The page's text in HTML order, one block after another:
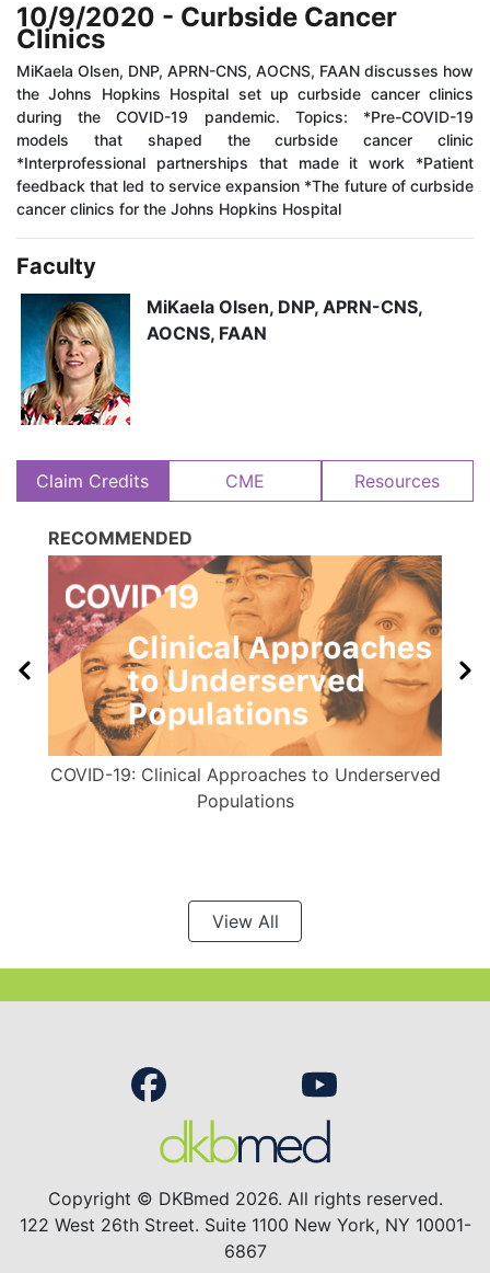
10/9/2020 - Curbside Cancer
Clinics
MiKaela Olsen, DNP, APRN-CNS, AOCNS, FAAN discusses how
the Johns Hopkins Hospital set up curbside cancer clinics
during the COVID-19 pandemic. Topics: *Pre-COVID-19
models that shaped the curbside cancer clinic
*Interprofessional partnerships that made it work *Patient
feedback that led to service expansion *The future of curbside
cancer clinics for the Johns Hopkins Hospital
Faculty
MiKaela Olsen, DNP, APRN-CNS,
AOCNS, FAAN
Claim Credits CME Resources
RECOMMENDED
COVID-19: Clinical Approaches to Underserved
Populations
View All
Copyright © DKBmed 2026. All rights reserved.
122 West 26th Street. Suite 1100 New York, NY 10001-
6867